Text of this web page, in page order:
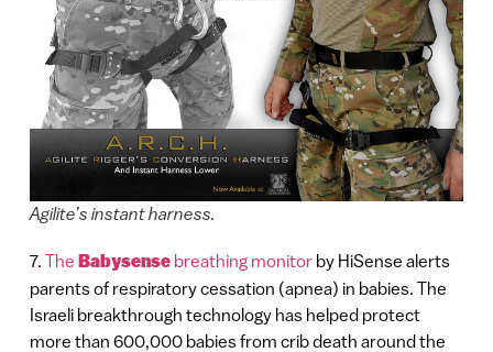
Agilite’s instant harness.
7. The Babysensebreathing monitorby HiSense alerts
parents of respiratory cessation (apnea) in babies. The
Israeli breakthrough technology has helped protect
more than 600,000 babies from crib death around the